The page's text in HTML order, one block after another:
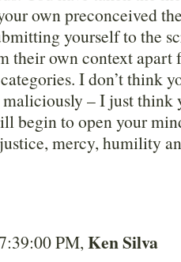
own preconceived
yourself to the
their own context apart
I don’t think
– I just think
begin to open your
mercy, humility
PM,Ken Silva